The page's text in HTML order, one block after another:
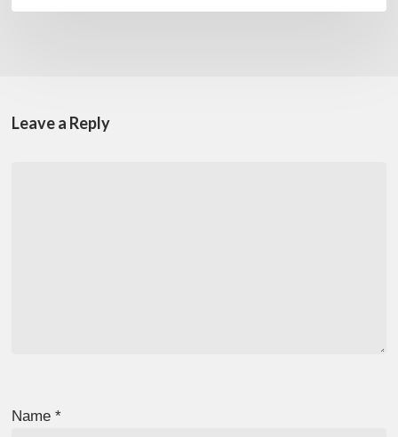
Leave a Reply
Name*